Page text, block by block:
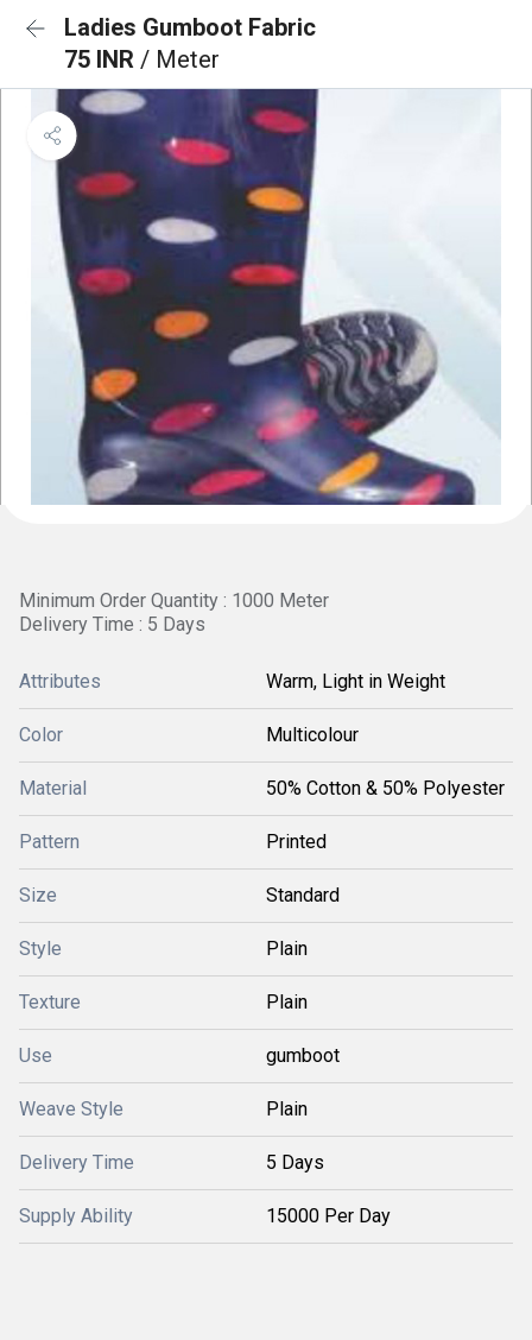
Ladies Gumboot Fabric
75 INR / Meter
Minimum Order Quantity : 1000 Meter
Delivery Time : 5 Days
Attributes Warm, Light in Weight
Color Multicolour
Material 50% Cotton & 50% Polyester
Pattern Printed
Size Standard
Style Plain
Texture Plain
Use gumboot
Weave Style Plain
Delivery Time 5 Days
Supply Ability 15000 Per Day